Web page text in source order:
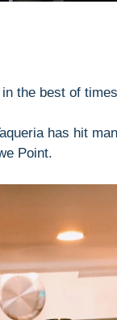
the best of
has hit
Point.